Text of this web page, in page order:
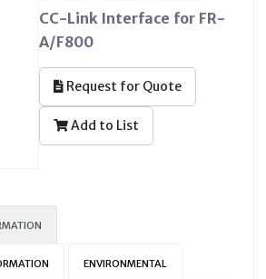
CC-Link Interface for FR-
A/F800
Request for Quote
Add to List
ENVIRONMENTAL